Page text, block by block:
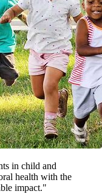
in child and
health with the
impact."